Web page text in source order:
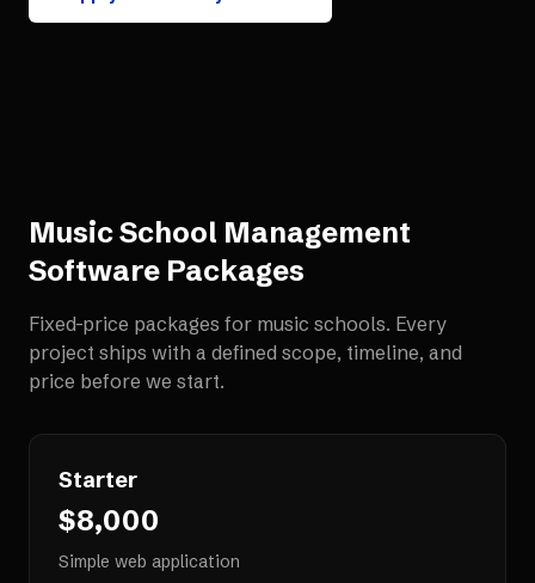
Music School Management
Software Packages
Fixed-price packages for music schools. Every
project ships with a defined scope, timeline, and
price before we start.
Starter
$8,000
Simple web application